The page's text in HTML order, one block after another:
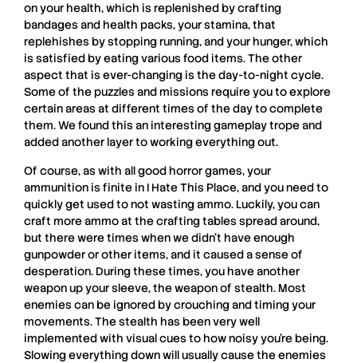
on your health, which is replenished by crafting
bandages and health packs, your stamina, that
replehishes by stopping running, and your hunger, which
is satisfied by eating various food items. The other
aspect that is ever-changing is the day-to-night cycle.
Some of the puzzles and missions require you to explore
certain areas at different times of the day to complete
them. We found this an interesting gameplay trope and
added another layer to working everything out.
Of course, as with all good horror games, your
ammunition is finite in I Hate This Place, and you need to
quickly get used to not wasting ammo. Luckily, you can
craft more ammo at the crafting tables spread around,
but there were times when we didn’t have enough
gunpowder or other items, and it caused a sense of
desperation. During these times, you have another
weapon up your sleeve, the weapon of stealth. Most
enemies can be ignored by crouching and timing your
movements. The stealth has been very well
implemented with visual cues to how noisy you’re being.
Slowing everything down will usually cause the enemies